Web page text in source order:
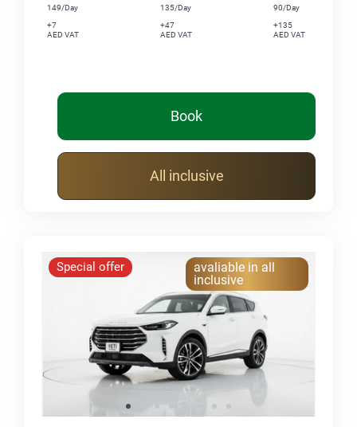
149/Day
+7
AED VAT
135/Day
+47
AED VAT
90/Day
+135
AED VAT
Book
All inclusive
Special offer
avaliable in all
inclusive